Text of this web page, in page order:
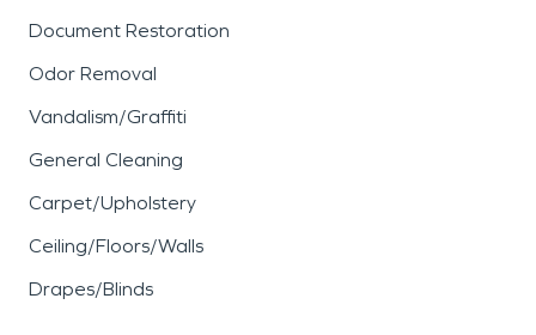
Document Restoration
Odor Removal
Vandalism/Graffiti
General Cleaning
Carpet/Upholstery
Ceiling/Floors/Walls
Drapes/Blinds